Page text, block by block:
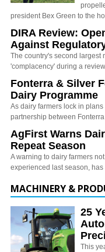
president Bex Green to the
DIRA Review:
Against
The country's second largest
'complacency' during a
Fonterra & Silver
Dairy Programme
As dairy farmers lock in
partnership between
AgFirst Warns
Repeat Season
A warning to dairy farmers
experienced last season, has
MACHINERY &
25
This